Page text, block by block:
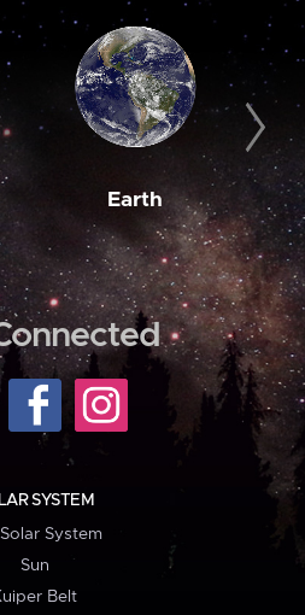
Earth
SYSTEM
System
Sun
Belt